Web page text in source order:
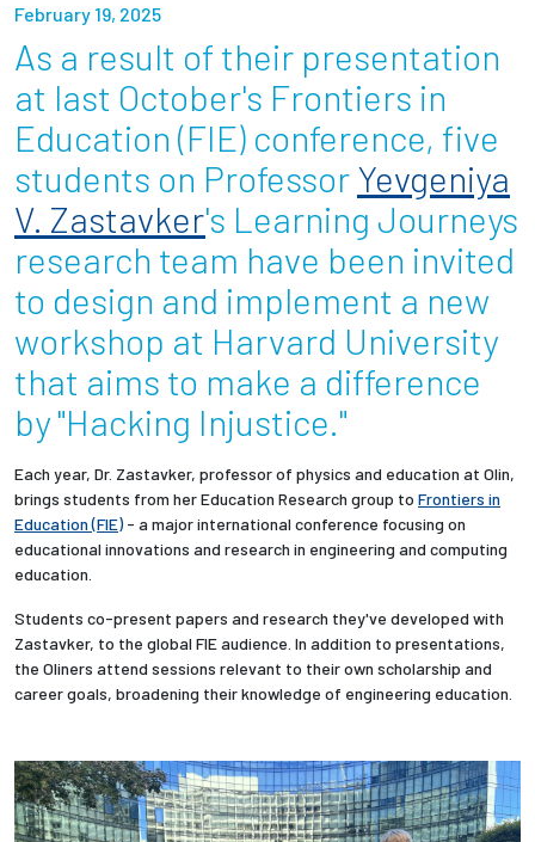
Resources For...
Prospective Students
Employers + Sponsors
Parents + Families
Alumni
Current Students
Employees
February 19, 2025
As a result of their presentation
at last October's Frontiers in
Education (FIE) conference, five
students on ProfessorYevgeniya
V. Zastavker's Learning Journeys
research team have been invited
to design and implement a new
workshop at Harvard University
that aims to make a difference
by "Hacking Injustice."
Each year, Dr. Zastavker, professor of physics and education at Olin,
brings students from her Education Research group to Frontiers in
Education (FIE) - a major international conference focusing on
educational innovations and research in engineering and computing
education.
Students co-present papers and research they've developed with
Zastavker, to the global FIE audience. In addition to presentations,
the Oliners attend sessions relevant to their own scholarship and
career goals, broadening their knowledge of engineering education.